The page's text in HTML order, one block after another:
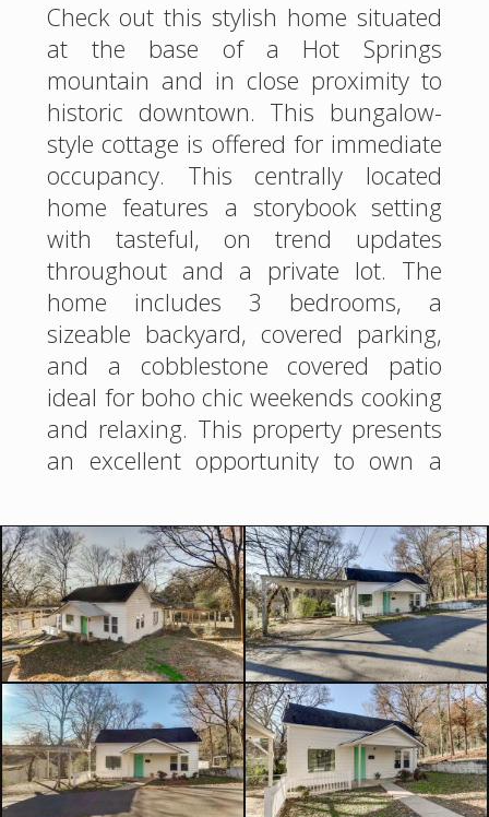
Check out this stylish home situated
at the base of a Hot Springs
mountain and in close proximity to
historic downtown. This bungalow-
style cottage is offered for immediate
occupancy. This centrally located
home features a storybook setting
with tasteful, on trend updates
throughout and a private lot. The
home includes 3 bedrooms, a
sizeable backyard, covered parking,
and a cobblestone covered patio
ideal for boho chic weekends cooking
and relaxing. This property presents
an excellent opportunity to own a
Springs.